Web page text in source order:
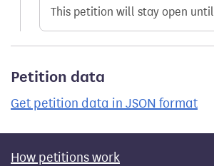
This petition will stay open until
Petition data
Get petition data in JSON format
How petitions work